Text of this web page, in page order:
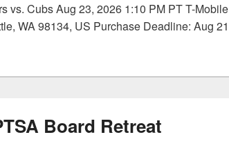
vs. Cubs Aug 23, 2026 1:10 PM PT T-
WA 98134, US Purchase Deadline: Aug
Board Retreat